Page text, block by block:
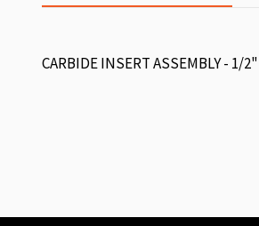
CARBIDE INSERT ASSEMBLY - 1/2"